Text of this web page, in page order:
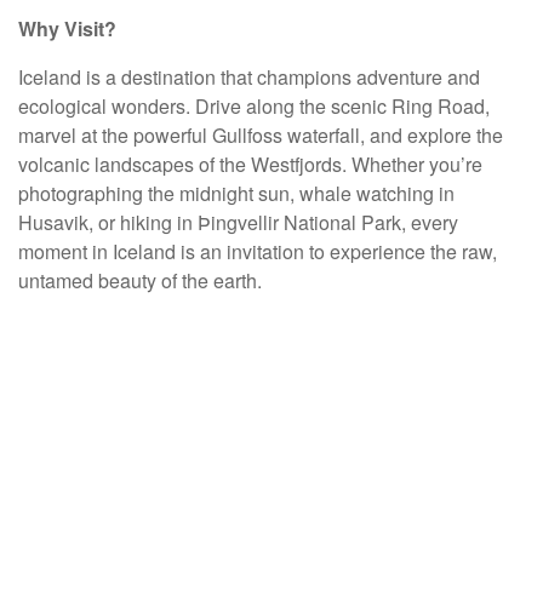
Why Visit?
Iceland is a destination that champions adventure and
ecological wonders. Drive along the scenic Ring Road,
marvel at the powerful Gullfoss waterfall, and explore the
volcanic landscapes of the Westfjords. Whether you’re
photographing the midnight sun, whale watching in
Husavik, or hiking in Þingvellir National Park, every
moment in Iceland is an invitation to experience the raw,
untamed beauty of the earth.